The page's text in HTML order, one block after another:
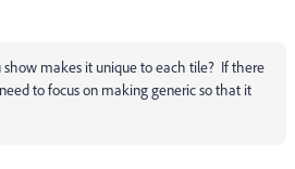
makes it unique to each tile? If there
to focus on making generic so that it